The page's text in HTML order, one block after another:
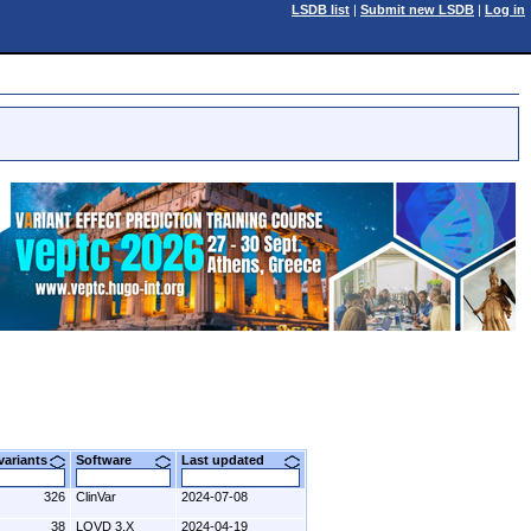
LSDB list | Submit new LSDB | Log in
variants Software Last updated
326 ClinVar 2024-07-08
38 LOVD 3.X 2024-04-19